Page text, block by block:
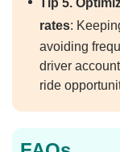
Tip 5.
rates:
avoiding
driver
ride